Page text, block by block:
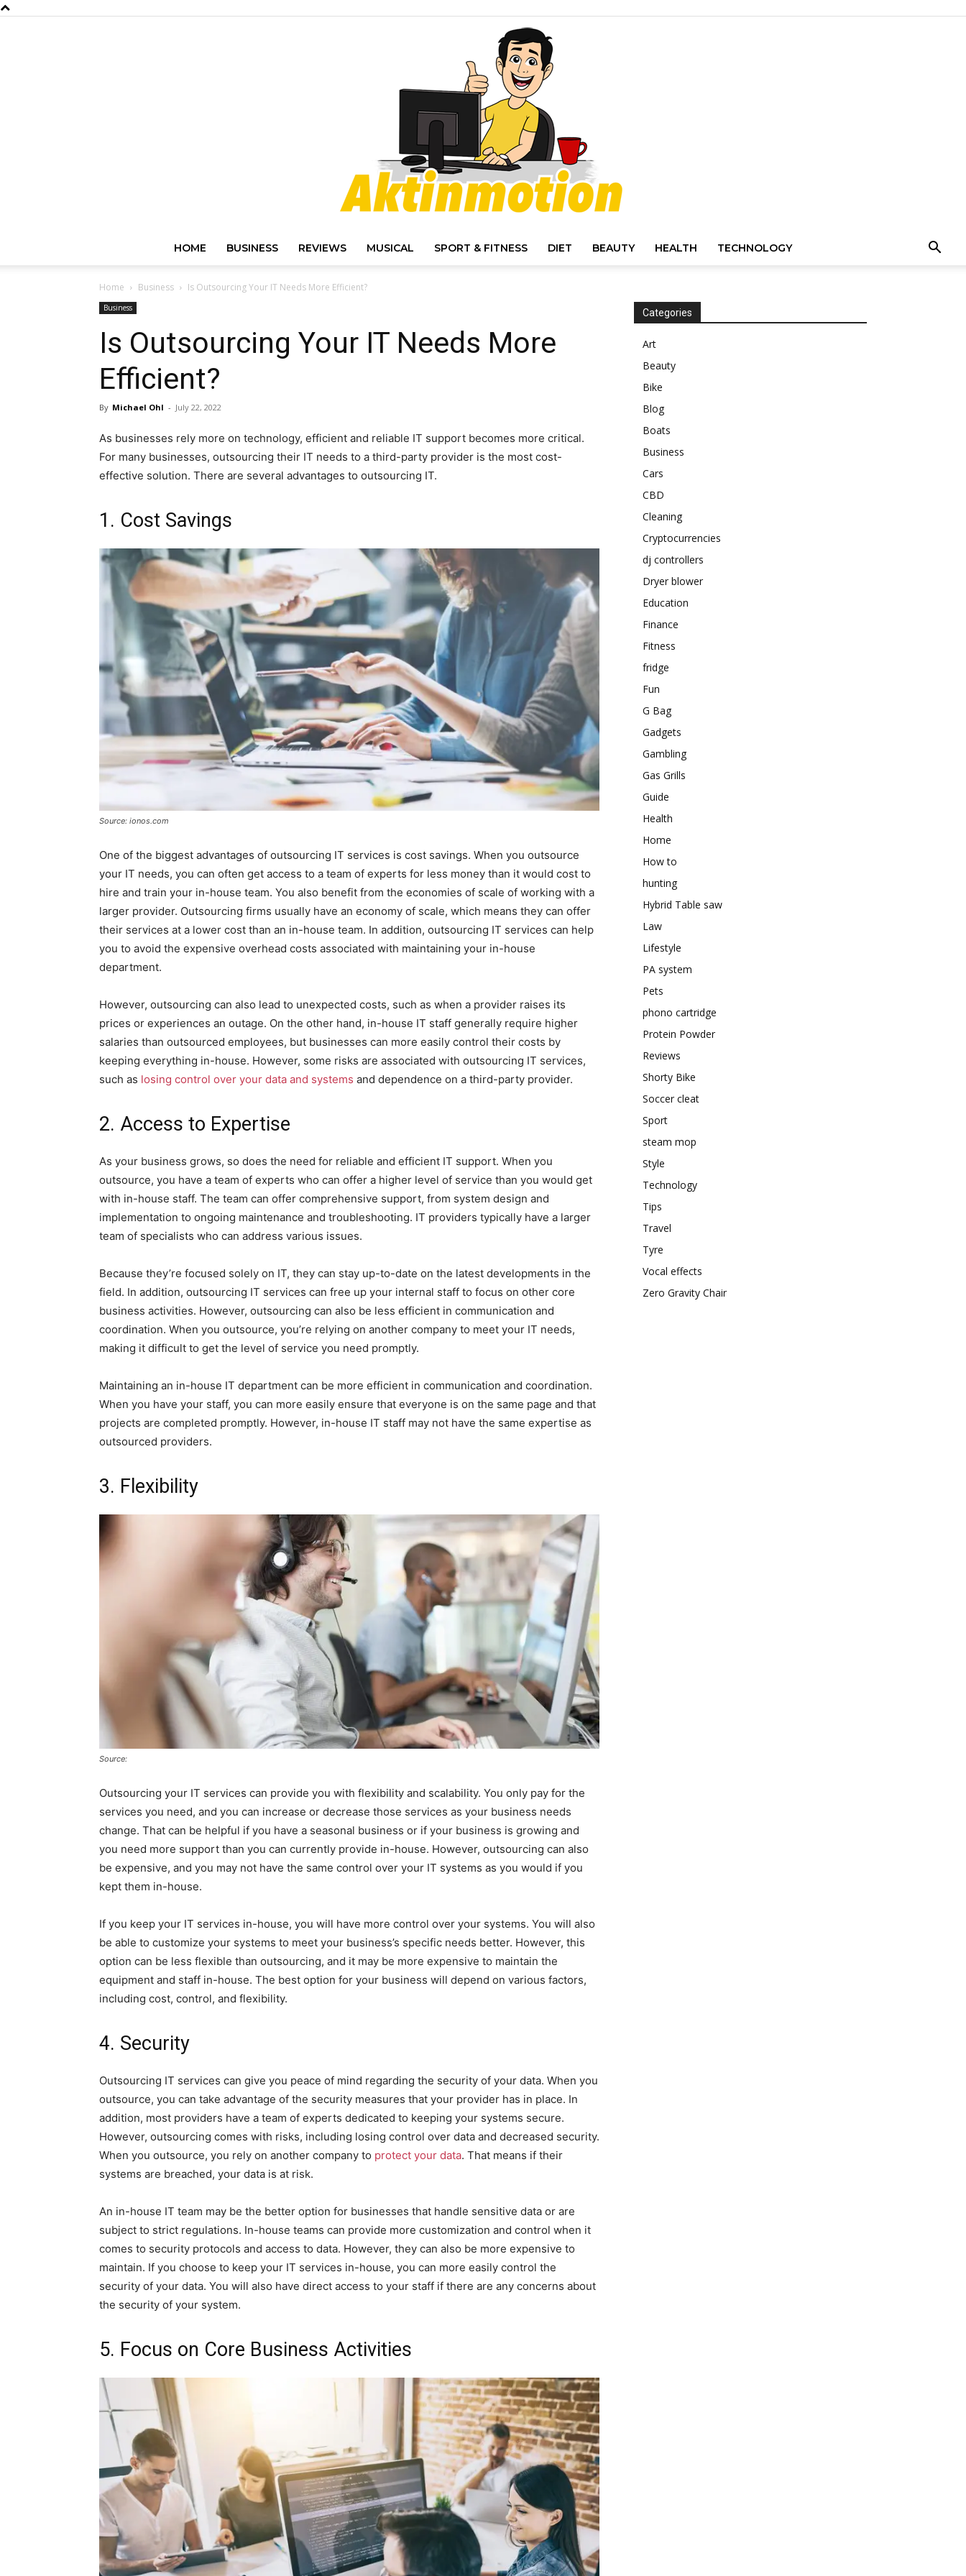
Motion
HOME BUSINESS REVIEWS MUSICAL SPORT & FITNESS DIET BEAUTY HEALTH TECHNOLOGY
Home Business Is Outsourcing Your IT Needs More Efficient?
Business
Is Outsourcing Your IT Needs More
Efficient?
By Michael Ohl - July 22, 2022
As businesses rely more on technology, efficient and reliable IT support becomes more critical.
For many businesses, outsourcing their IT needs to a third-party provider is the most cost-
effective solution. There are several advantages to outsourcing IT.
1. Cost Savings
Source: ionos.com
One of the biggest advantages of outsourcing IT services is cost savings. When you outsource
your IT needs, you can often get access to a team of experts for less money than it would cost to
hire and train your in-house team. You also benefit from the economies of scale of working with a
larger provider. Outsourcing firms usually have an economy of scale, which means they can offer
their services at a lower cost than an in-house team. In addition, outsourcing IT services can help
you to avoid the expensive overhead costs associated with maintaining your in-house
department.
However, outsourcing can also lead to unexpected costs, such as when a provider raises its
prices or experiences an outage. On the other hand, in-house IT staff generally require higher
salaries than outsourced employees, but businesses can more easily control their costs by
keeping everything in-house. However, some risks are associated with outsourcing IT services,
such as losing control over your data and systems and dependence on a third-party provider.
2. Access to Expertise
As your business grows, so does the need for reliable and efficient IT support. When you
outsource, you have a team of experts who can offer a higher level of service than you would get
with in-house staff. The team can offer comprehensive support, from system design and
implementation to ongoing maintenance and troubleshooting. IT providers typically have a larger
team of specialists who can address various issues.
Because they’re focused solely on IT, they can stay up-to-date on the latest developments in the
field. In addition, outsourcing IT services can free up your internal staff to focus on other core
business activities. However, outsourcing can also be less efficient in communication and
coordination. When you outsource, you’re relying on another company to meet your IT needs,
making it difficult to get the level of service you need promptly.
Maintaining an in-house IT department can be more efficient in communication and coordination.
When you have your staff, you can more easily ensure that everyone is on the same page and that
projects are completed promptly. However, in-house IT staff may not have the same expertise as
outsourced providers.
3. Flexibility
Source:
Outsourcing your IT services can provide you with flexibility and scalability. You only pay for the
services you need, and you can increase or decrease those services as your business needs
change. That can be helpful if you have a seasonal business or if your business is growing and
you need more support than you can currently provide in-house. However, outsourcing can also
be expensive, and you may not have the same control over your IT systems as you would if you
kept them in-house.
If you keep your IT services in-house, you will have more control over your systems. You will also
be able to customize your systems to meet your business’s specific needs better. However, this
option can be less flexible than outsourcing, and it may be more expensive to maintain the
equipment and staff in-house. The best option for your business will depend on various factors,
including cost, control, and flexibility.
4. Security
Outsourcing IT services can give you peace of mind regarding the security of your data. When you
outsource, you can take advantage of the security measures that your provider has in place. In
addition, most providers have a team of experts dedicated to keeping your systems secure.
However, outsourcing comes with risks, including losing control over data and decreased security.
When you outsource, you rely on another company to protect your data. That means if their
systems are breached, your data is at risk.
An in-house IT team may be the better option for businesses that handle sensitive data or are
subject to strict regulations. In-house teams can provide more customization and control when it
comes to security protocols and access to data. However, they can also be more expensive to
maintain. If you choose to keep your IT services in-house, you can more easily control the
security of your data. You will also have direct access to your staff if there are any concerns about
the security of your system.
5. Focus on Core Business Activities
Categories
Art
Beauty
Bike
Blog
Boats
Business
Cars
CBD
Cleaning
Cryptocurrencies
dj controllers
Dryer blower
Education
Finance
Fitness
fridge
Fun
G Bag
Gadgets
Gambling
Gas Grills
Guide
Health
Home
How to
hunting
Hybrid Table saw
Law
Lifestyle
PA system
Pets
phono cartridge
Protein Powder
Reviews
Shorty Bike
Soccer cleat
Sport
steam mop
Style
Technology
Tips
Travel
Tyre
Vocal effects
Zero Gravity Chair